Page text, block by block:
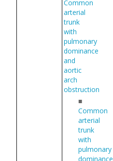
Common
arterial
trunk
with
pulmonary
dominance
and
aortic
arch
obstruction
■
Common
arterial
trunk
with
pulmonary
dominance